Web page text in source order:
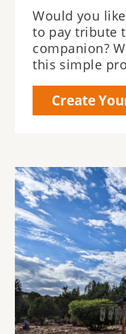
Would you
to pay tribute
companion?
this simple
Create
Image